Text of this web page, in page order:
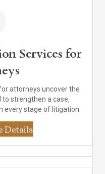
Services for
attorneys uncover the
strengthen a case,
every stage of litigation.
Details